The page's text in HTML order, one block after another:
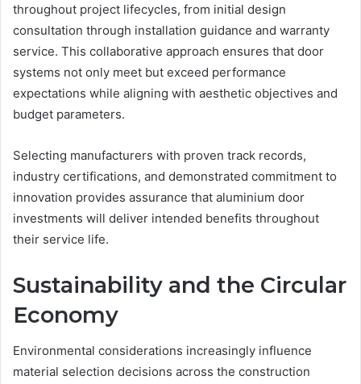
throughout project lifecycles, from initial design
consultation through installation guidance and warranty
service. This collaborative approach ensures that door
systems not only meet but exceed performance
expectations while aligning with aesthetic objectives and
budget parameters.
Selecting manufacturers with proven track records,
industry certifications, and demonstrated commitment to
innovation provides assurance that aluminium door
investments will deliver intended benefits throughout
their service life.
Sustainability and the Circular
Economy
Environmental considerations increasingly influence
material selection decisions across the construction